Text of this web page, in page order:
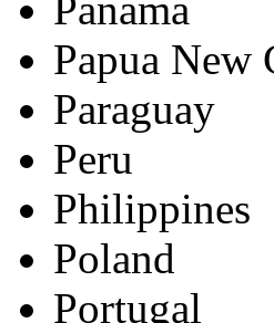
Papua New
Paraguay
Peru
Philippines
Poland
Portugal